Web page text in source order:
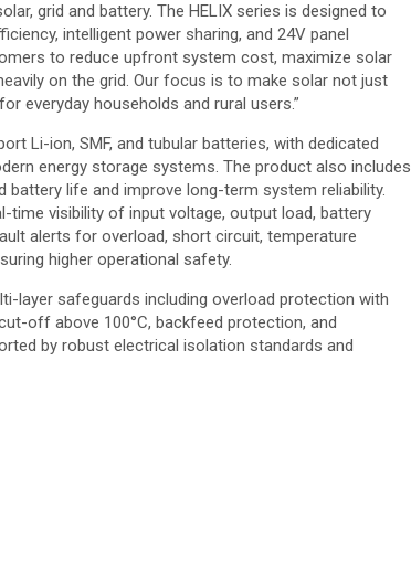
grid and battery. The HELIX series is designed to
intelligent power sharing, and 24V panel
to reduce upfront system cost, maximize solar
on the grid. Our focus is to make solar not just
everyday households and rural users.”
Li-ion, SMF, and tubular batteries, with dedicated
energy storage systems. The product also includes
life and improve long-term system reliability.
time visibility of input voltage, output load, battery
alerts for overload, short circuit, temperature
higher operational safety.
layer safeguards including overload protection with
off above 100°C, backfeed protection, and
by robust electrical isolation standards and